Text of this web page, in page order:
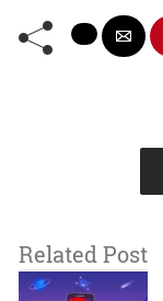
Related Post